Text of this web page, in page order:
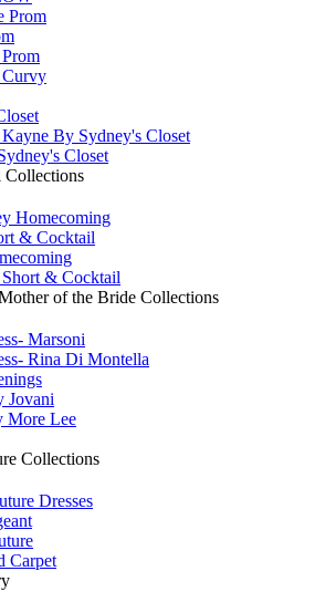
Prom
Curvy
Kayne By Sydney's Closet
Closet
Collections
Homecoming
& Cocktail
& Cocktail
of the Bride Collections
Marsoni
Rina Di Montella
Jovani
More Lee
Collections
Dresses
Carpet